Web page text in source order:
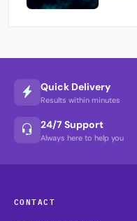
Quick Delivery
Results within minutes
24/7 Support
Always here to help you
CONTACT